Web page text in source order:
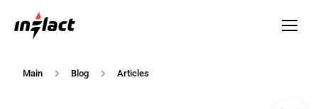
Main Blog Articles